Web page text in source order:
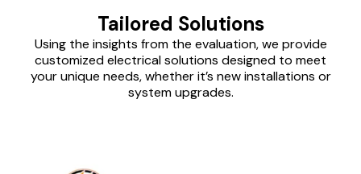
Tailored Solutions
Using the insights from the evaluation, we provide
customized electrical solutions designed to meet
your unique needs, whether it’s new installations or
system upgrades.